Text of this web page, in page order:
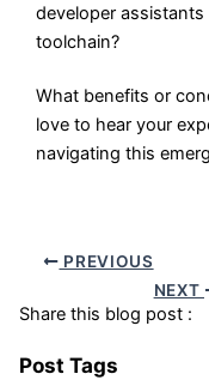
developer
toolchain?
What benefits or
love to hear your
navigating this
PREVIOUS
NEXT
Share this blog post :
Post Tags